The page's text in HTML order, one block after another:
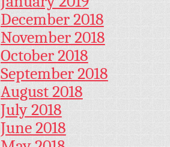
December 2018
November 2018
October 2018
September 2018
August 2018
July 2018
June 2018